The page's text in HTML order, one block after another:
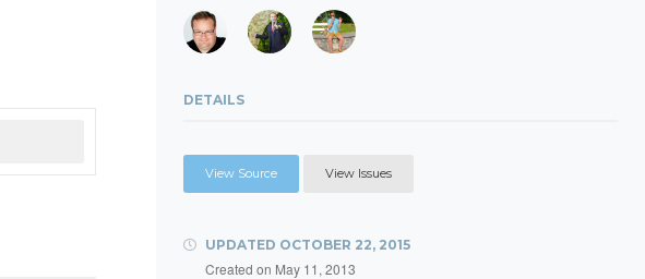
DETAILS
View Source View Issues
UPDATED OCTOBER 22, 2015
Created on May 11, 2013